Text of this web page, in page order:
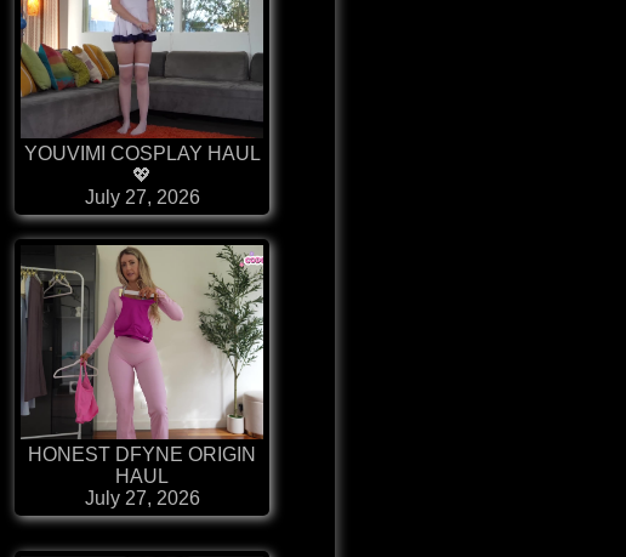
YOUVIMI COSPLAY HAUL
💖
July 27, 2026
HONEST DFYNE ORIGIN
HAUL
July 27, 2026